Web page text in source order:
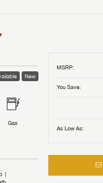
MSRP:
You Save:
As Low As:
New
Gas